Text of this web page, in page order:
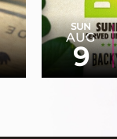
SUN
AUG
9